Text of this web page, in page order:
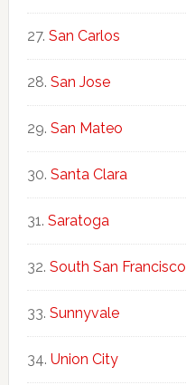
San Carlos
San Jose
San Mateo
Santa Clara
Saratoga
South San Francisco
Sunnyvale
Union City